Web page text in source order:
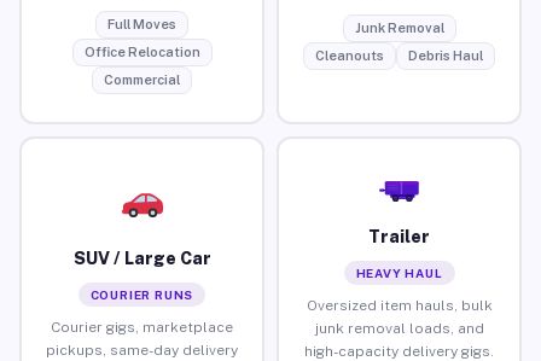
Full Moves
Office Relocation
Commercial
Junk Removal
Cleanouts
Debris Haul
SUV / Large Car
COURIER RUNS
Courier gigs, marketplace
pickups, same-day delivery
Trailer
HEAVY HAUL
Oversized item hauls, bulk
junk removal loads, and
high-capacity delivery gigs.